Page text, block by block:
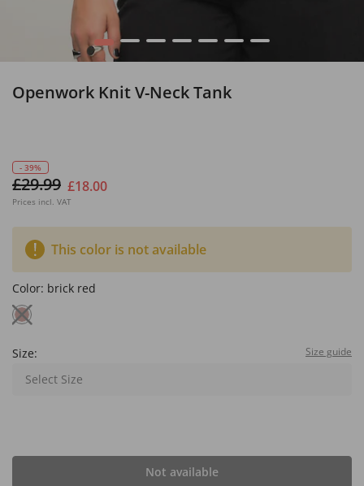
1 2 3 4 5 6 7
Openwork Knit V-Neck Tank
- 39%
£29.99 £18.00
Prices incl. VAT
This color is not available
Color: brick red
Size: Size guide
Select Size
Not available